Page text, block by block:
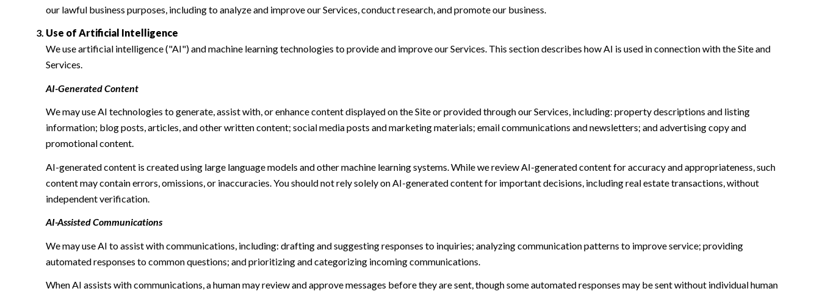
our lawful business purposes, including to analyze and improve our Services, conduct research, and promote our business.
Use of Artificial Intelligence
We use artificial intelligence ("AI") and machine learning technologies to provide and improve our Services. This section describes how AI is used in connection with the Site and
Services.
AI-Generated Content
We may use AI technologies to generate, assist with, or enhance content displayed on the Site or provided through our Services, including: property descriptions and listing
information; blog posts, articles, and other written content; social media posts and marketing materials; email communications and newsletters; and advertising copy and
promotional content.
AI-generated content is created using large language models and other machine learning systems. While we review AI-generated content for accuracy and appropriateness, such
content may contain errors, omissions, or inaccuracies. You should not rely solely on AI-generated content for important decisions, including real estate transactions, without
independent verification.
AI-Assisted Communications
We may use AI to assist with communications, including: drafting and suggesting responses to inquiries; analyzing communication patterns to improve service; providing
automated responses to common questions; and prioritizing and categorizing incoming communications.
When AI assists with communications, a human may review and approve messages before they are sent, though some automated responses may be sent without individual human